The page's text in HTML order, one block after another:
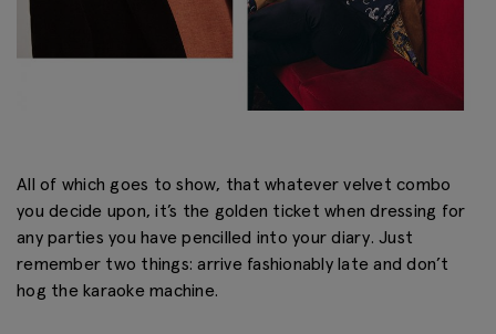
All of which goes to show, that whatever velvet combo
you decide upon, it’s the golden ticket when dressing for
any parties you have pencilled into your diary. Just
remember two things: arrive fashionably late and don’t
hog the karaoke machine.